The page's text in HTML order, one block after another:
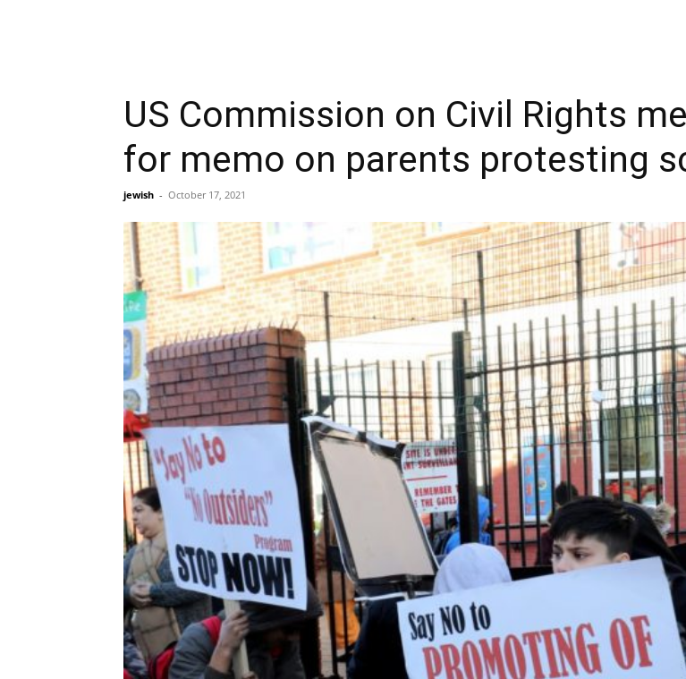
US Commission on Civil Rights
for memo on parents protesting
jewish - October 17, 2021